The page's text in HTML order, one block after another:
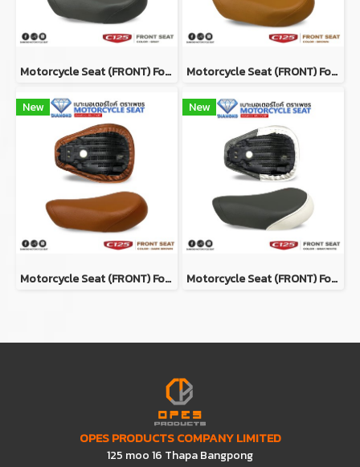
Motorcycle Seat (ฺFRONT) For Honda Super Cub C125 Color GRAY Motorcycle Seat (ฺFRONT) For Honda Super Cub C125 Color BROWN
New
Motorcycle Seat (ฺFRONT) For Honda Super Cub C125 Color DARK BROWN
New
Motorcycle Seat (ฺFRONT) For Honda Super Cub C125 Color GRAY/WHITE
OPES PRODUCTS COMPANY LIMITED
125 moo 16 Thapa Bangpong